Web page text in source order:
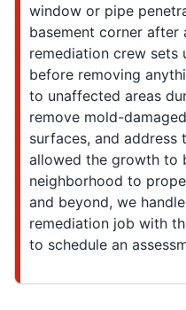
window or pipe
basement corner after
remediation crew sets
before removing
to unaffected areas
remove mold-
surfaces, and address
allowed the growth to
neighborhood to
and beyond, we
remediation job with
to schedule an